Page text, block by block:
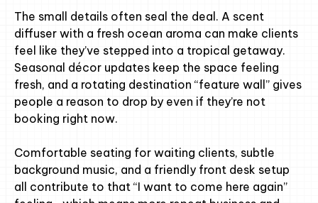
The small details often seal the deal. A scent
diffuser with a fresh ocean aroma can make clients
feel like they’ve stepped into a tropical getaway.
Seasonal décor updates keep the space feeling
fresh, and a rotating destination “feature wall” gives
people a reason to drop by even if they’re not
booking right now.
Comfortable seating for waiting clients, subtle
background music, and a friendly front desk setup
all contribute to that “I want to come here again”